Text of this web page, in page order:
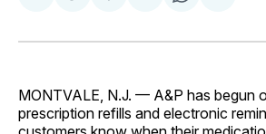
Facebook
Pinterest
LinkedInWhatsApp
Email
MONTVALE, N.J. — A&P has begun
prescription refills and electronic